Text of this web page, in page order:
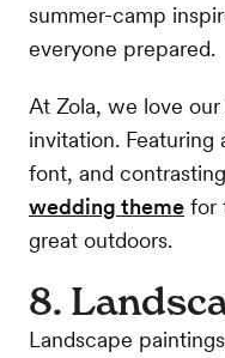
summer-camp
everyone prepared.
At Zola, we love our
invitation.
font, and
wedding theme for
great outdoors.
8.
Landscape